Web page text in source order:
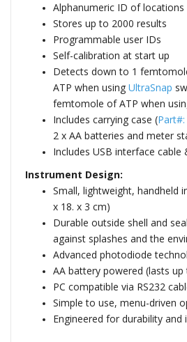
Alphanumeric ID of locations
Stores up to 2000 results
Programmable user IDs
Self-calibration at start up
Detects down to 1
ATP when using UltraSnap
femtomole of ATP when
Includes carrying case (
2 x AA batteries and meter
Includes USB interface cable
Instrument Design:
Small, lightweight, handheld
x 18. x 3 cm)
Durable outside shell and
against splashes and the
Advanced photodiode
AA battery powered (lasts
PC compatible via RS232
Simple to use, menu-driven
Engineered for durability and